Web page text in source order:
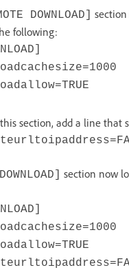
DOWNLOAD]
following:
section, add a line that
section now